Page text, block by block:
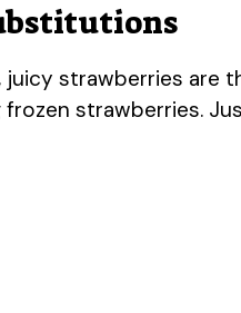
juicy strawberries are
frozen strawberries.